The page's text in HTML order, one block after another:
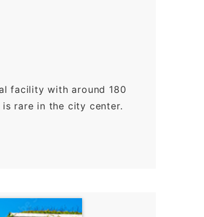
facility with around 180
rare in the city center.